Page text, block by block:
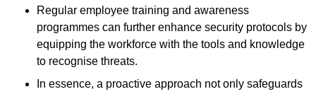
Regular employee training and awareness
programmes can further enhance security protocols by
equipping the workforce with the tools and knowledge
to recognise threats.
In essence, a proactive approach not only safeguards